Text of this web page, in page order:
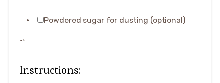
Powdered sugar for dusting (optional)
“`
Instructions: